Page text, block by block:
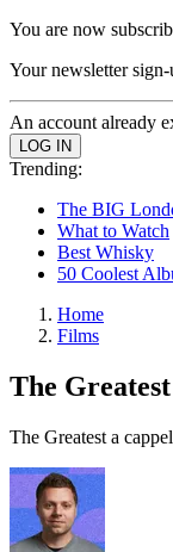
You are now
Your newsletter
An account already
Trending:
The BIG
What to Watch
Best Whisky
50 Coolest
Home
Films
The
The Greatest a